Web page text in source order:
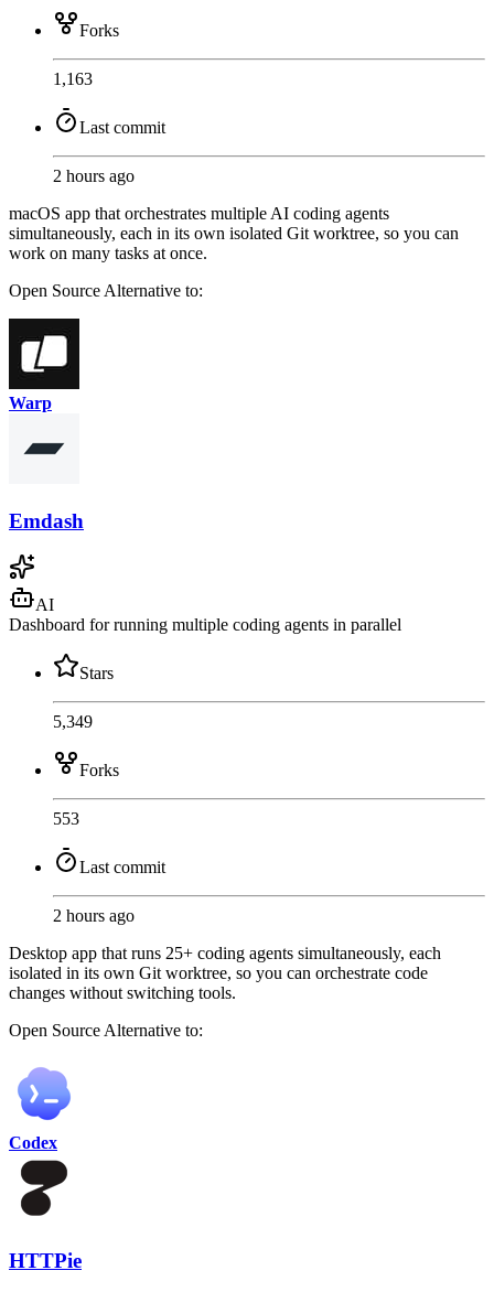
Forks
1,163
Last commit
2 hours ago
macOS app that orchestrates multiple AI coding agents
simultaneously, each in its own isolated Git worktree, so you can
work on many tasks at once.
Open Source Alternative to:
Warp
Emdash
AI
Dashboard for running multiple coding agents in parallel
Stars
5,349
Forks
553
Last commit
2 hours ago
Desktop app that runs 25+ coding agents simultaneously, each
isolated in its own Git worktree, so you can orchestrate code
changes without switching tools.
Open Source Alternative to:
Codex
HTTPie